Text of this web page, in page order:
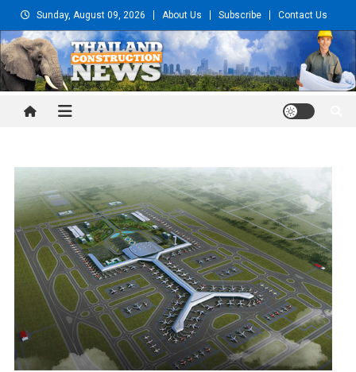
to
content
Sunday, August 09, 2026 About Us Subscribe Contact Us
Thailand Construction and